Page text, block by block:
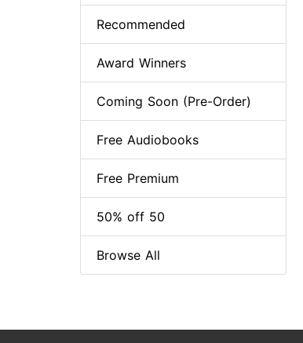
Recommended
Award Winners
Coming Soon (Pre-Order)
Free Audiobooks
Free Premium
50% off 50
Browse All